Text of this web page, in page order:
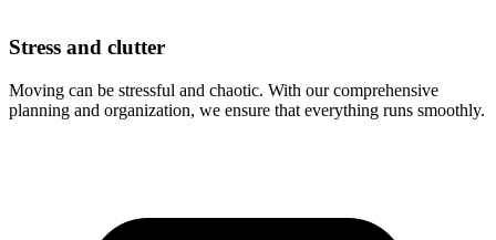
Stress and clutter
Moving can be stressful and chaotic. With our comprehensive
planning and organization, we ensure that everything runs smoothly.